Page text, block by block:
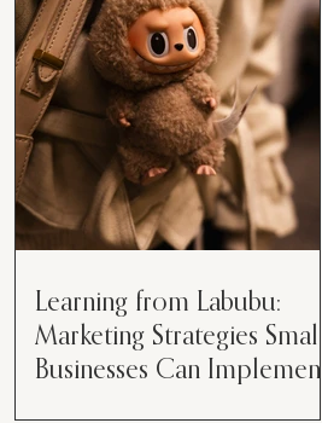
than just having a great product or
service....
Learning from Labubu:
Marketing Strategies Small
Businesses Can Implement